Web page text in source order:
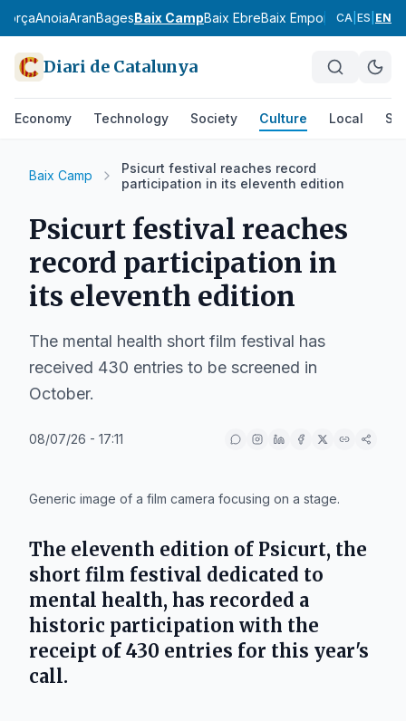
AnoiaAranBagesBaix CampBaix EbreBaix EmpordàBaix
CA ES EN
Diari de Catalunya
Economy Technology Society Culture Local
Baix Camp
Psicurt festival reaches record
participation in its eleventh edition
Psicurt festival reaches
record participation in
its eleventh edition
The mental health short film festival has
received 430 entries to be screened in
October.
08/07/26 - 17:11
Generic image of a film camera focusing on a stage.
The eleventh edition of Psicurt, the
short film festival dedicated to
mental health, has recorded a
historic participation with the
receipt of 430 entries for this year's
call.